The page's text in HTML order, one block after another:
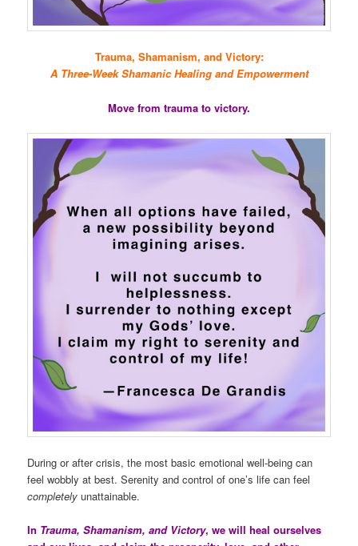
Trauma, Shamanism, and Victory:
A Three-Week Shamanic Healing and Empowerment
Move from trauma to victory.
During or after crisis, the most basic emotional well-being can
feel wobbly at best. Serenity and control of one’s life can feel
completely unattainable.
In Trauma, Shamanism, and Victory, we will heal ourselves